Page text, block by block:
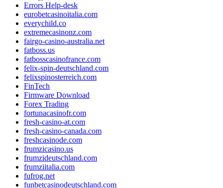
Errors Help-desk
eurobetcasinoitalia.com
everychild.co
extremecasinonz.com
fairgo-casino-australia.net
fatboss.us
fatbosscasinofrance.com
felix-spin-deutschland.com
felixspinosterreich.com
FinTech
Firmware Download
Forex Trading
fortunacasinofr.com
fresh-casino-at.com
fresh-casino-canada.com
freshcasinode.com
frumzicasino.us
frumzideutschland.com
frumziitalia.com
fufrog.net
funbetcasinodeutschland.com